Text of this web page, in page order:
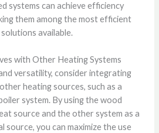
systems can achieve efficiency
them among the most efficient
available.
with Other Heating Systems
versatility, consider integrating
heating sources, such as a
system. By using the wood
source and the other system as a
source, you can maximize the use